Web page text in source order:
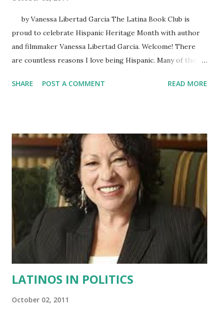
by Vanessa Libertad Garcia The Latina Book Club is
proud to celebrate Hispanic Heritage Month with author
and filmmaker Vanessa Libertad Garcia. Welcome! There
are countless reasons I love being Hispanic. Many of these
shameful way we were portrayed in American news and
learned to love being Hispanic when the outside world did
not exist and there was just my family. During those times,
they frequently spoke with pride about the
entrepreneurial brilliance and loyal hearts of our seaside
Cuban people. When my grandmother Mamaita would talk
about her native Cuban-Indian grandmother fleeing from
cruel Spanish colonialists to live hidden in the mountains
“los montes” where she sat daily on a rock in the stream
and combed her long strong wh...
SHARE POST A COMMENT READ MORE
LATINOS IN POLITICS
October 02, 2011